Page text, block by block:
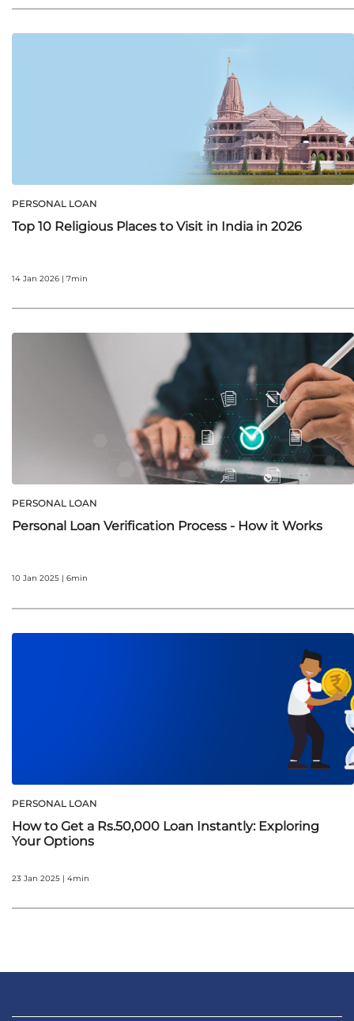
PERSONAL LOAN
Top 10 Religious Places to Visit in India in 2026
14 Jan 2026 | 7min
PERSONAL LOAN
Personal Loan Verification Process - How it Works
10 Jan 2025 | 6min
PERSONAL LOAN
How to Get a Rs.50,000 Loan Instantly: Exploring
Your Options
23 Jan 2025 | 4min